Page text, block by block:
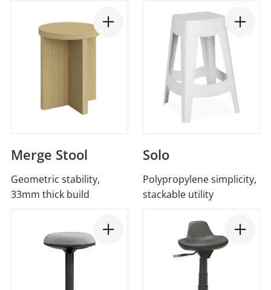
Merge Stool
Geometric stability,
33mm thick build
Solo
Polypropylene simplicity,
stackable utility